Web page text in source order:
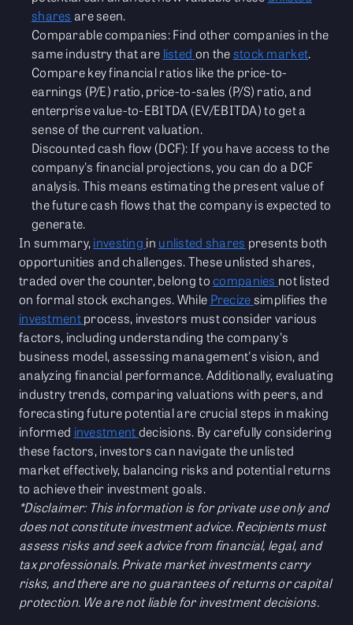
shares are seen.
Comparable companies: Find other companies in the
same industry that are listed on thestock market.
Compare key financial ratios like the price-to-
earnings (P/E) ratio, price-to-sales (P/S) ratio, and
enterprise value-to-EBITDA (EV/EBITDA) to get a
sense of the current valuation.
Discounted cash flow (DCF): If you have access to the
company's financial projections, you can do a DCF
analysis. This means estimating the present value of
the future cash flows that the company is expected to
generate.
In summary,investing in unlisted shares presents both
opportunities and challenges. These unlisted shares,
traded over the counter, belong tocompanies not listed
on formal stock exchanges. While Precizesimplifies the
investmentprocess, investors must consider various
factors, including understanding the company's
business model, assessing management's vision, and
analyzing financial performance. Additionally, evaluating
industry trends, comparing valuations with peers, and
forecasting future potential are crucial steps in making
informed investmentdecisions. By carefully considering
these factors, investors can navigate the unlisted
market effectively, balancing risks and potential returns
to achieve their investment goals.
*Disclaimer: This information is for private use only and
does not constitute investment advice. Recipients must
assess risks and seek advice from financial, legal, and
tax professionals. Private market investments carry
risks, and there are no guarantees of returns or capital
protection. We are not liable for investment decisions.